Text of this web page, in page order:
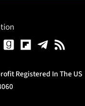
Registered In The US